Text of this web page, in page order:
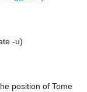
-u)
position of Tome